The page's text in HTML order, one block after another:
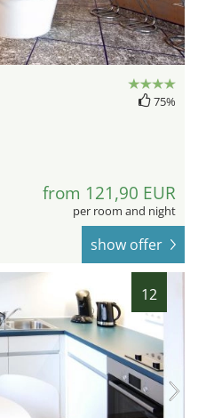
75%
from 121,90 EUR
per room and night
show offer
12